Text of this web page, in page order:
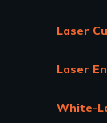
Laser
Laser
White-